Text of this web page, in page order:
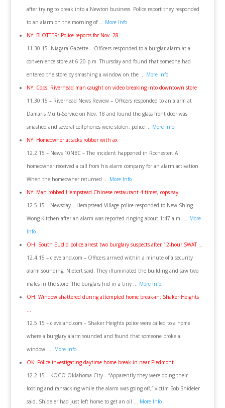
after trying to break into a Newton business. Police report they responded
to an alarm on the morning of … More Info
NY: BLOTTER: Police reports for Nov. 28
11.30.15 -Niagara Gazette – Officers responded to a burglar alarm at a
convenience store at 6:20 p.m. Thursday and found that someone had
entered the store by smashing a window on the … More Info
NY: Cops: Riverhead man caught on video breaking into downtown store
11.30.15 – Riverhead News Review – Officers responded to an alarm at
Damaris Multi-Service on Nov. 18 and found the glass front door was
smashed and several cellphones were stolen, police … More Info
NY: Homeowner attacks robber with ax
12.2.15 – News 10NBC – The incident happened in Rochester. A
homeowner received a call from his alarm company for an alarm activation.
When the homeowner returned … More Info
NY: Man robbed Hempstead Chinese restaurant 4 times, cops say
12.5.15 – Newsday – Hempstead Village police responded to New Shing
Wong Kitchen after an alarm was reported ringing about 1:47 a.m. … More
Info
OH: South Euclid police arrest two burglary suspects after 12-hour SWAT …
12.4.15 – cleveland.com – Officers arrived within a minute of a security
alarm sounding, Nietert said. They illuminated the building and saw two
males in the store. The burglars hid in a tiny … More Info
OH: Window shattered during attempted home break-in: Shaker Heights
…
12.5.15 – cleveland.com – Shaker Heights police were called to a home
where a burglary alarm sounded and found that someone broke a
window. … More Info
OK: Police investigating daytime home break-in near Piedmont
12.2.15 – KOCO Oklahoma City – “Apparently they were doing their
looting and ransacking while the alarm was going off,” victim Bob Shideler
said. Shideler had just left home to get an oil … More Info